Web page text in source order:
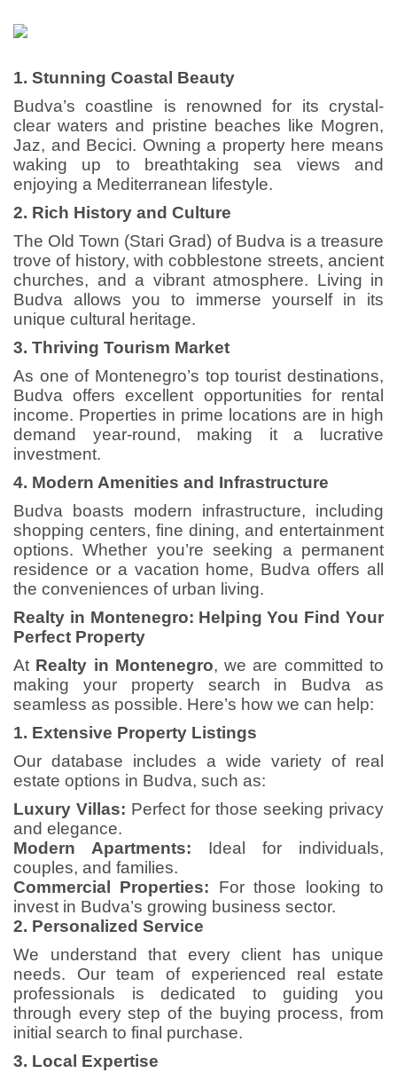
1. Stunning Coastal Beauty
Budva’s coastline is renowned for its crystal-
clear waters and pristine beaches like Mogren,
Jaz, and Becici. Owning a property here means
waking up to breathtaking sea views and
enjoying a Mediterranean lifestyle.
2. Rich History and Culture
The Old Town (Stari Grad) of Budva is a treasure
trove of history, with cobblestone streets, ancient
churches, and a vibrant atmosphere. Living in
Budva allows you to immerse yourself in its
unique cultural heritage.
3. Thriving Tourism Market
As one of Montenegro’s top tourist destinations,
Budva offers excellent opportunities for rental
income. Properties in prime locations are in high
demand year-round, making it a lucrative
investment.
4. Modern Amenities and Infrastructure
Budva boasts modern infrastructure, including
shopping centers, fine dining, and entertainment
options. Whether you’re seeking a permanent
residence or a vacation home, Budva offers all
the conveniences of urban living.
Realty in Montenegro: Helping You Find Your
Perfect Property
At Realty in Montenegro, we are committed to
making your property search in Budva as
seamless as possible. Here’s how we can help:
1. Extensive Property Listings
Our database includes a wide variety of real
estate options in Budva, such as:
Luxury Villas: Perfect for those seeking privacy
and elegance.
Modern Apartments: Ideal for individuals,
couples, and families.
Commercial Properties: For those looking to
invest in Budva’s growing business sector.
2. Personalized Service
We understand that every client has unique
needs. Our team of experienced real estate
professionals is dedicated to guiding you
through every step of the buying process, from
initial search to final purchase.
3. Local Expertise